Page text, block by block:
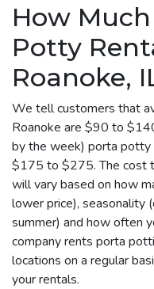
How
Potty
Roanoke,
We tell customers that
Roanoke are $90 to
by the week) porta potty
$175 to $275. The cost
will vary based on how
lower price), seasonality
summer) and how often
company rents porta
locations on a regular
your rentals.